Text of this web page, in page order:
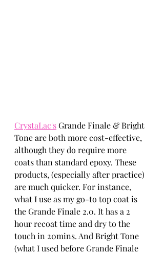
CrystaLac's Grande Finale & Bright
Tone are both more cost-effective,
although they do require more
coats than standard epoxy. These
products, (especially after practice)
are much quicker. For instance,
what I use as my go-to top coat is
the Grande Finale 2.0. It has a 2
hour recoat time and dry to the
touch in 20mins. And Bright Tone
(what I used before Grande Finale